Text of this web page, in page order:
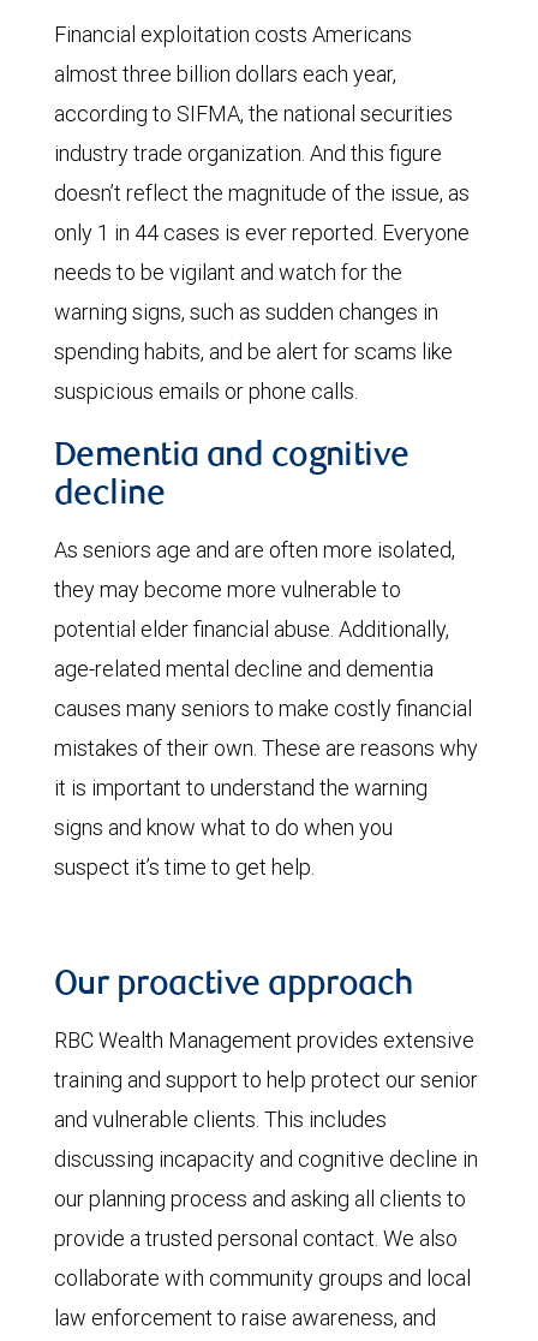
Financial exploitation costs Americans
almost three billion dollars each year,
according to SIFMA, the national securities
industry trade organization. And this figure
doesn’t reflect the magnitude of the issue, as
only 1 in 44 cases is ever reported. Everyone
needs to be vigilant and watch for the
warning signs, such as sudden changes in
spending habits, and be alert for scams like
suspicious emails or phone calls.
Dementia and cognitive
decline
As seniors age and are often more isolated,
they may become more vulnerable to
potential elder financial abuse. Additionally,
age-related mental decline and dementia
causes many seniors to make costly financial
mistakes of their own. These are reasons why
it is important to understand the warning
signs and know what to do when you
suspect it’s time to get help.
Our proactive approach
RBC Wealth Management provides extensive
training and support to help protect our senior
and vulnerable clients. This includes
discussing incapacity and cognitive decline in
our planning process and asking all clients to
provide a trusted personal contact. We also
collaborate with community groups and local
law enforcement to raise awareness, and